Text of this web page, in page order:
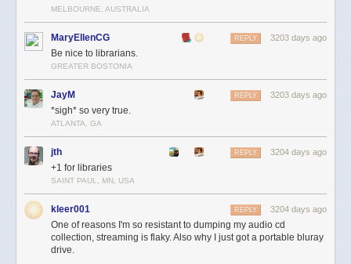
MELBOURNE, AUSTRALIA
MaryEllenCG 3203 days ago
REPLY
Be nice to librarians.
GREATER BOSTONIA
JayM 3203 days ago
REPLY
*sigh* so very true.
ATLANTA, GA
jth 3204 days ago
REPLY
+1 for libraries
SAINT PAUL, MN, USA
kleer001 3204 days ago
REPLY
One of reasons I'm so resistant to dumping my audio cd
collection, streaming is flaky. Also why I just got a portable bluray
drive.